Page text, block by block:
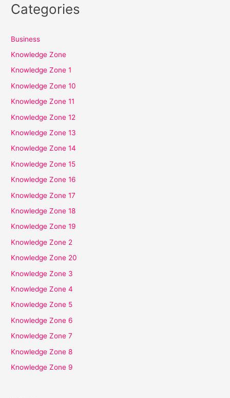
Categories
Business
Knowledge Zone
Knowledge Zone 1
Knowledge Zone 10
Knowledge Zone 11
Knowledge Zone 12
Knowledge Zone 13
Knowledge Zone 14
Knowledge Zone 15
Knowledge Zone 16
Knowledge Zone 17
Knowledge Zone 18
Knowledge Zone 19
Knowledge Zone 2
Knowledge Zone 20
Knowledge Zone 3
Knowledge Zone 4
Knowledge Zone 5
Knowledge Zone 6
Knowledge Zone 7
Knowledge Zone 8
Knowledge Zone 9